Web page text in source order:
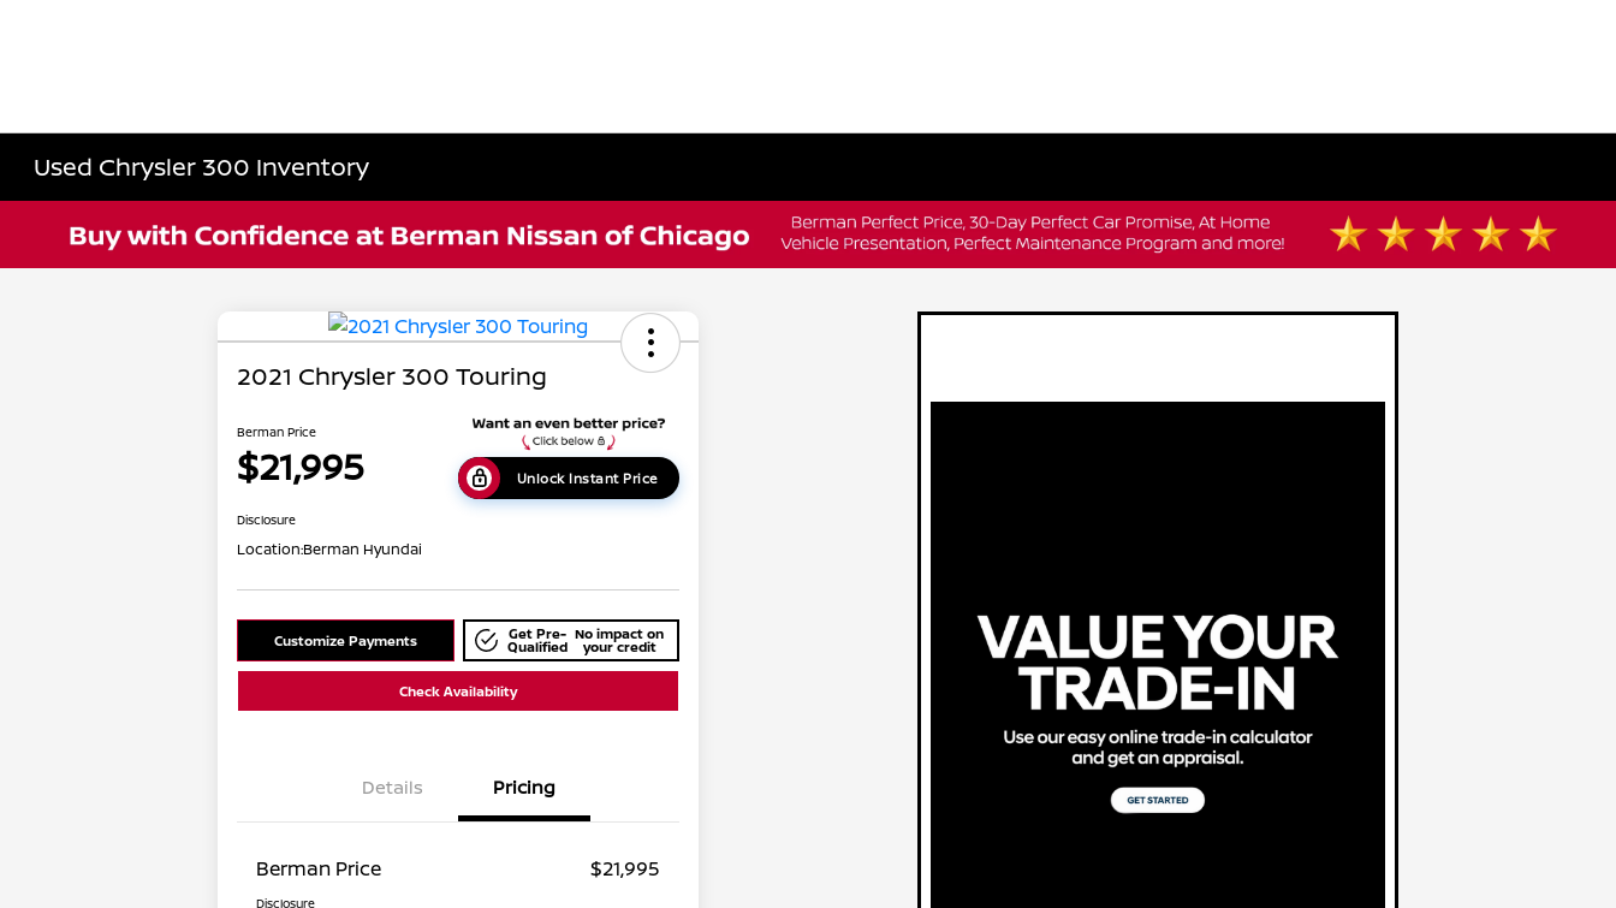
Used Chrysler 300 Inventory
2021 Chrysler 300 Touring
Berman Price
$21,995 Unlock Instant Price
Disclosure
Location:Berman Hyundai
Customize Payments Get Pre-
Qualified
No impact on
your credit
Check Availability
Details Pricing
Berman Price $21,995
Disclosure